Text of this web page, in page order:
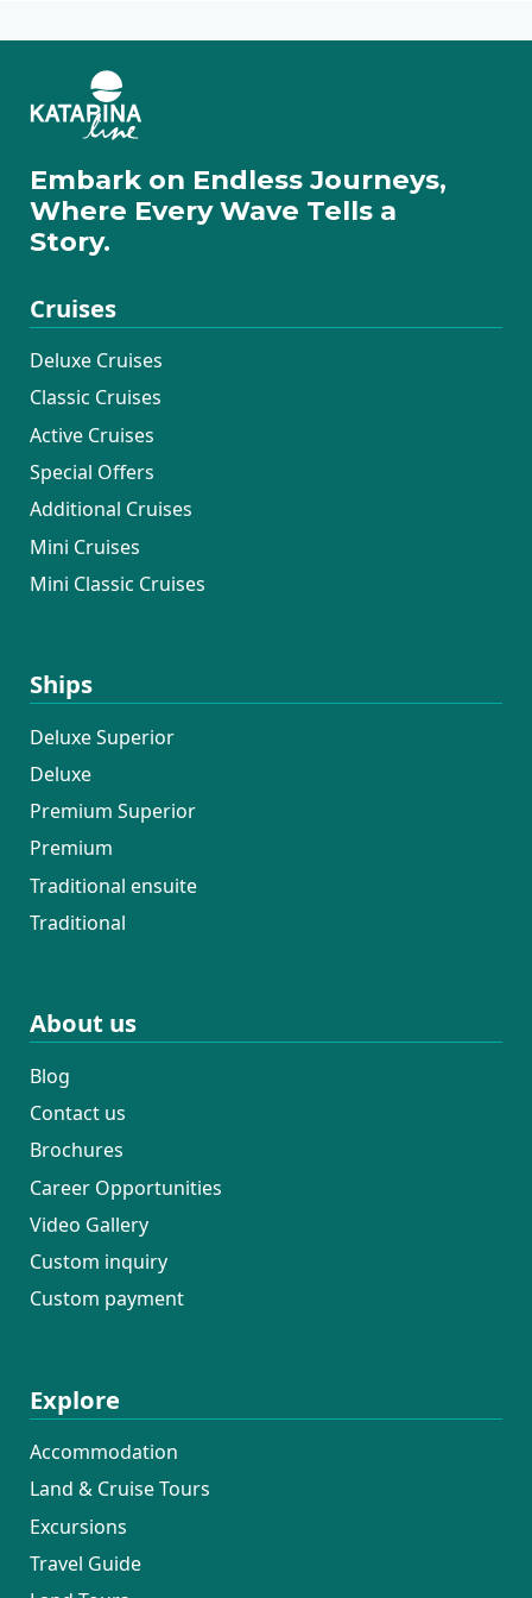
Embark on Endless Journeys,
Where Every Wave Tells a
Story.
Cruises
Deluxe Cruises
Classic Cruises
Active Cruises
Special Offers
Additional Cruises
Mini Cruises
Mini Classic Cruises
Ships
Deluxe Superior
Deluxe
Premium Superior
Premium
Traditional ensuite
Traditional
About us
Blog
Contact us
Brochures
Career Opportunities
Video Gallery
Custom inquiry
Custom payment
Explore
Accommodation
Land & Cruise Tours
Excursions
Travel Guide